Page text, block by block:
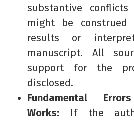
substantive
might be
results or
manuscript. All
support for the
disclosed.
Fundamental
Works: If the